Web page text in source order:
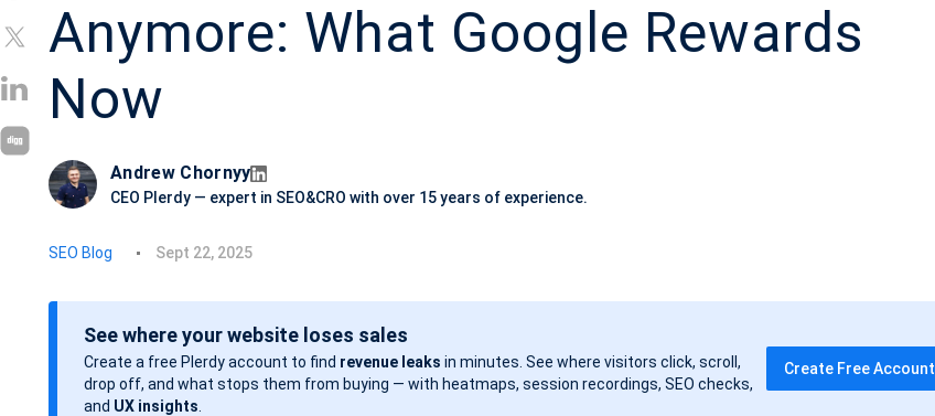
Anymore: What Google Rewards
Now
Andrew Chornyy
CEO Plerdy — expert in SEO&CRO with over 15 years of experience.
SEO Blog
P
t
d
a
Sept 22, 2025
See where your website loses sales
Create a free Plerdy account to find revenue leaks in minutes. See where visitors click, scroll,
drop off, and what stops them from buying — with heatmaps, session recordings, SEO checks,
and UX insights
Create Free Account